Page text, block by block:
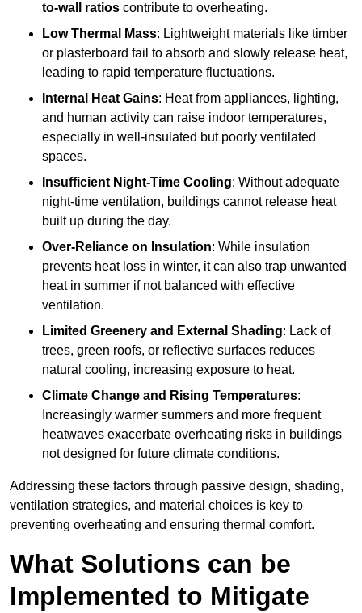
to-wall ratios contribute to overheating.
Low Thermal Mass: Lightweight materials like timber
or plasterboard fail to absorb and slowly release heat,
leading to rapid temperature fluctuations.
Internal Heat Gains: Heat from appliances, lighting,
and human activity can raise indoor temperatures,
especially in well-insulated but poorly ventilated
spaces.
Insufficient Night-Time Cooling: Without adequate
night-time ventilation, buildings cannot release heat
built up during the day.
Over-Reliance on Insulation: While insulation
prevents heat loss in winter, it can also trap unwanted
heat in summer if not balanced with effective
ventilation.
Limited Greenery and External Shading: Lack of
trees, green roofs, or reflective surfaces reduces
natural cooling, increasing exposure to heat.
Climate Change and Rising Temperatures:
Increasingly warmer summers and more frequent
heatwaves exacerbate overheating risks in buildings
not designed for future climate conditions.
Addressing these factors through passive design, shading,
ventilation strategies, and material choices is key to
preventing overheating and ensuring thermal comfort.
What Solutions can be
Implemented to Mitigate